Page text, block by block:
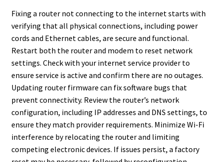
Fixing a router not connecting to the internet starts with
verifying that all physical connections, including power
cords and Ethernet cables, are secure and functional.
Restart both the router and modem to reset network
settings. Check with your internet service provider to
ensure service is active and confirm there are no outages.
Updating router firmware can fix software bugs that
prevent connectivity. Review the router’s network
configuration, including IP addresses and DNS settings, to
ensure they match provider requirements. Minimize Wi-Fi
interference by relocating the router and limiting
competing electronic devices. If issues persist, a factory